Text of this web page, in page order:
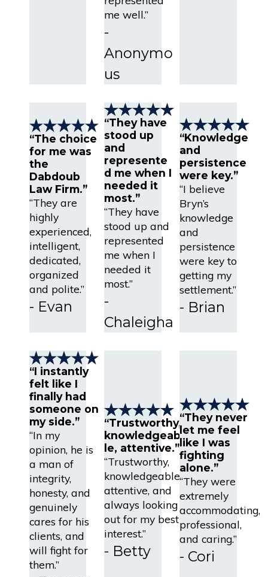
me well.”
-
Anonymo
us
“The choice
for me was
the
Dabdoub
Law Firm.”
“They are
highly
experienced,
intelligent,
dedicated,
organized
and polite.”
- Evan
“They have
stood up
and
represente
d me when I
needed it
most.”
“They have
stood up and
represented
me when I
needed it
most.”
-
Chaleigha
“Knowledge
and
persistence
were key.”
“I believe
Bryn’s
knowledge
and
persistence
were key to
getting my
settlement.”
- Brian
“I instantly
felt like I
finally had
someone on
my side.”
“In my
opinion, he is
a man of
integrity,
honesty, and
genuinely
cares for his
clients, and
will fight for
them.”
“Trustworthy,
knowledgeab
le, attentive.”
“Trustworthy,
knowledgeable,
attentive, and
always looking
out for my best
interest.”
- Betty
“They never
let me feel
like I was
fighting
alone.”
“They were
extremely
accommodating,
professional,
and caring.”
- Cori